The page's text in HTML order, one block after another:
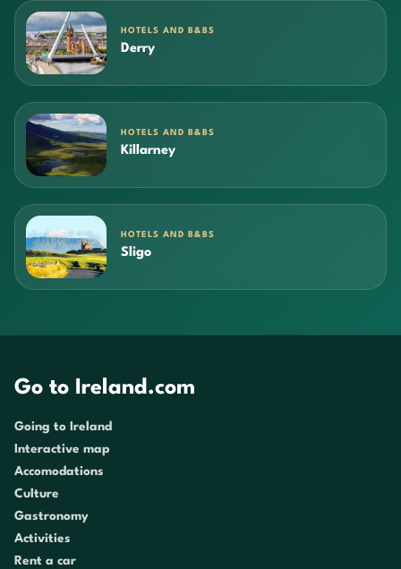
HOTELS AND B&BS
Derry
HOTELS AND B&BS
Killarney
HOTELS AND B&BS
Sligo
Go to Ireland.com
Going to Ireland
Interactive map
Accomodations
Culture
Gastronomy
Activities
Rent a car